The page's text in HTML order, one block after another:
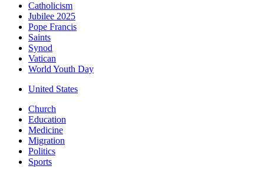
Catholicism
Jubilee 2025
Pope Francis
Saints
Synod
Vatican
World Youth Day
United States
Church
Education
Medicine
Migration
Politics
Sports